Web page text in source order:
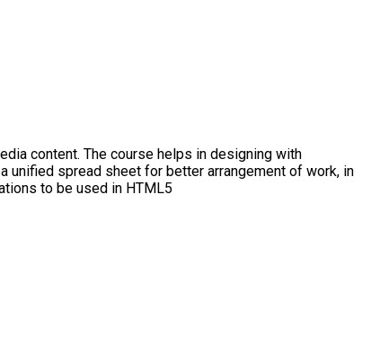
content. The course helps in designing with
spread sheet for better arrangement of work, in
to be used in HTML5